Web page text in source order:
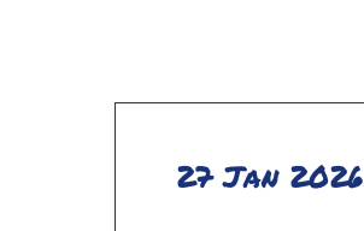
27 Jan 2026